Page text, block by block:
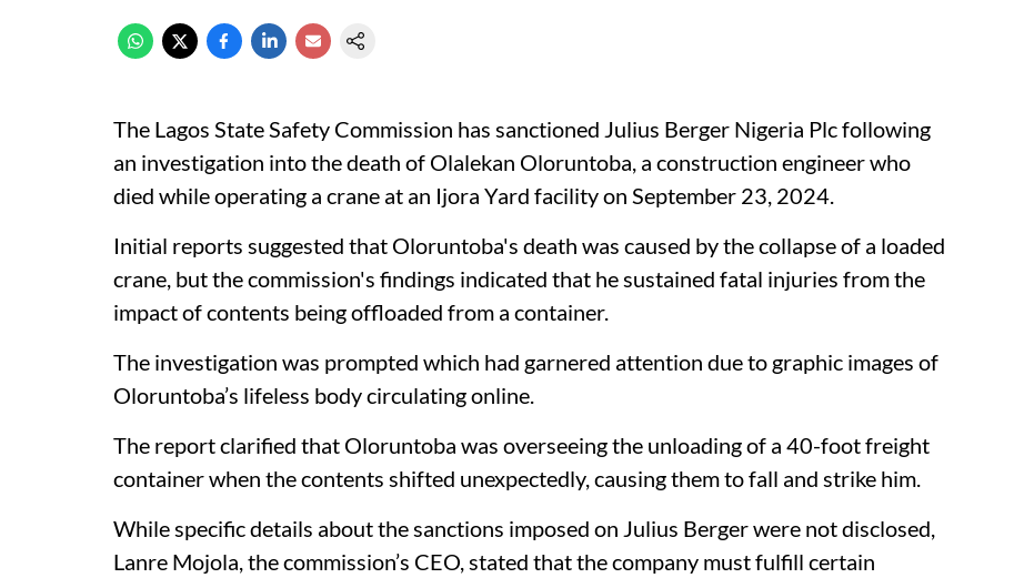
The Lagos State Safety Commission has sanctioned Julius Berger Nigeria Plc following
an investigation into the death of Olalekan Oloruntoba, a construction engineer who
died while operating a crane at an Ijora Yard facility on September 23, 2024.
Initial reports suggested that Oloruntoba's death was caused by the collapse of a loaded
crane, but the commission's findings indicated that he sustained fatal injuries from the
impact of contents being offloaded from a container.
The investigation was prompted which had garnered attention due to graphic images of
Oloruntoba’s lifeless body circulating online.
The report clarified that Oloruntoba was overseeing the unloading of a 40-foot freight
container when the contents shifted unexpectedly, causing them to fall and strike him.
While specific details about the sanctions imposed on Julius Berger were not disclosed,
Lanre Mojola, the commission’s CEO, stated that the company must fulfill certain